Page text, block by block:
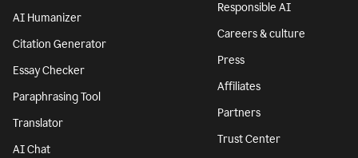
AI Humanizer
Citation Generator
Essay Checker
Paraphrasing Tool
Translator
AI Chat
Responsible AI
Careers & culture
Press
Affiliates
Partners
Trust Center